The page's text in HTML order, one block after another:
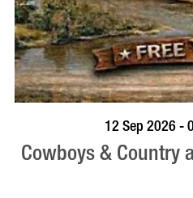
BOOK NOW12 Sep 2026 -
Cowboys &